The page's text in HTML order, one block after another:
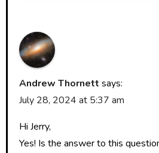
Andrew Thornett says:
July 28, 2024 at 5:37 am
Hi Jerry,
Yes! Is the answer to this